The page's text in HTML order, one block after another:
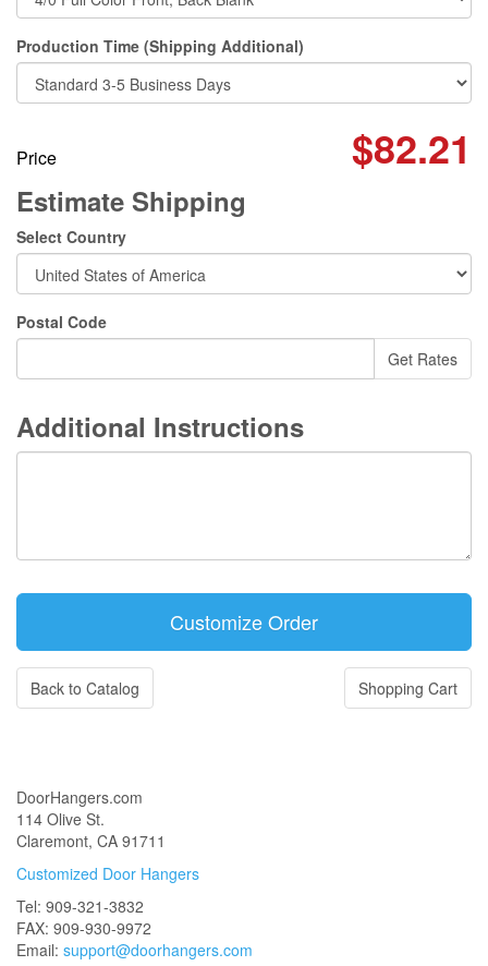
Production Time (Shipping Additional)
Price $82.21
Estimate Shipping
Select Country
Postal Code
Additional Instructions
Back to Catalog Shopping Cart
DoorHangers.com
114 Olive St.
Claremont, CA 91711
Customized Door Hangers
Tel: 909-321-3832
FAX: 909-930-9972
Email: support@doorhangers.com